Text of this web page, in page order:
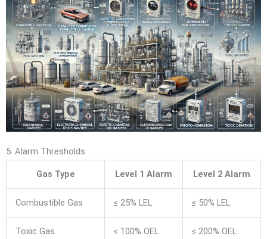
5. Alarm Thresholds
Gas Type Level 1 Alarm Level 2 Alarm
Combustible Gas ≤ 25% LEL ≤ 50% LEL
Toxic Gas ≤ 100% OEL ≤ 200% OEL